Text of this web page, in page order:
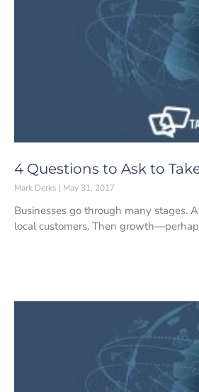
4 Questions to Ask to
Mark Derks May 31, 2017
Businesses go through many stages.
local customers. Then